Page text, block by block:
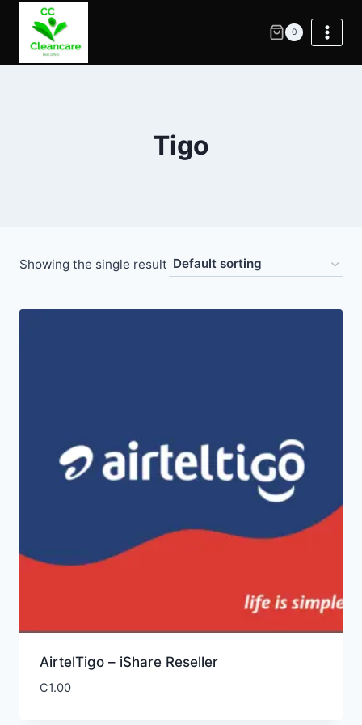
0
Tigo
Showing the single result
AirtelTigo – iShare Reseller
₵1.00